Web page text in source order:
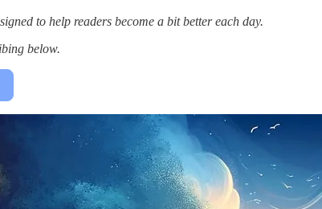
to help readers become a bit better each day.
below.